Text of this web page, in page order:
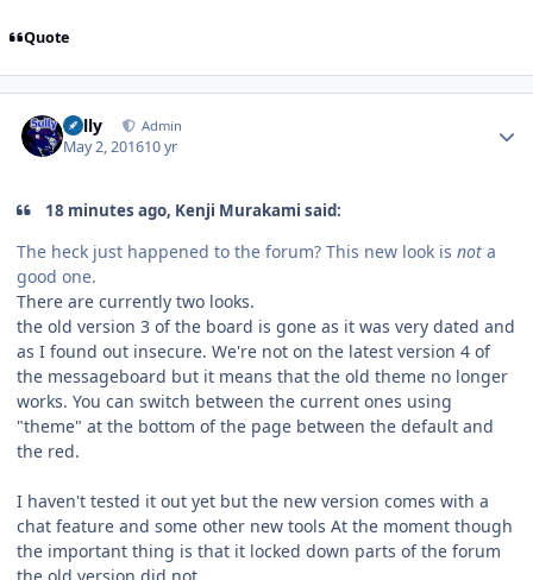
Quote
Sully Admin
May 2, 201610 yr
18 minutes ago, Kenji Murakami said:
The heck just happened to the forum? This new look is not a
good one.
There are currently two looks.
the old version 3 of the board is gone as it was very dated and
as I found out insecure. We're not on the latest version 4 of
the messageboard but it means that the old theme no longer
works. You can switch between the current ones using
"theme" at the bottom of the page between the default and
the red.
I haven't tested it out yet but the new version comes with a
chat feature and some other new tools At the moment though
the important thing is that it locked down parts of the forum
the old version did not.